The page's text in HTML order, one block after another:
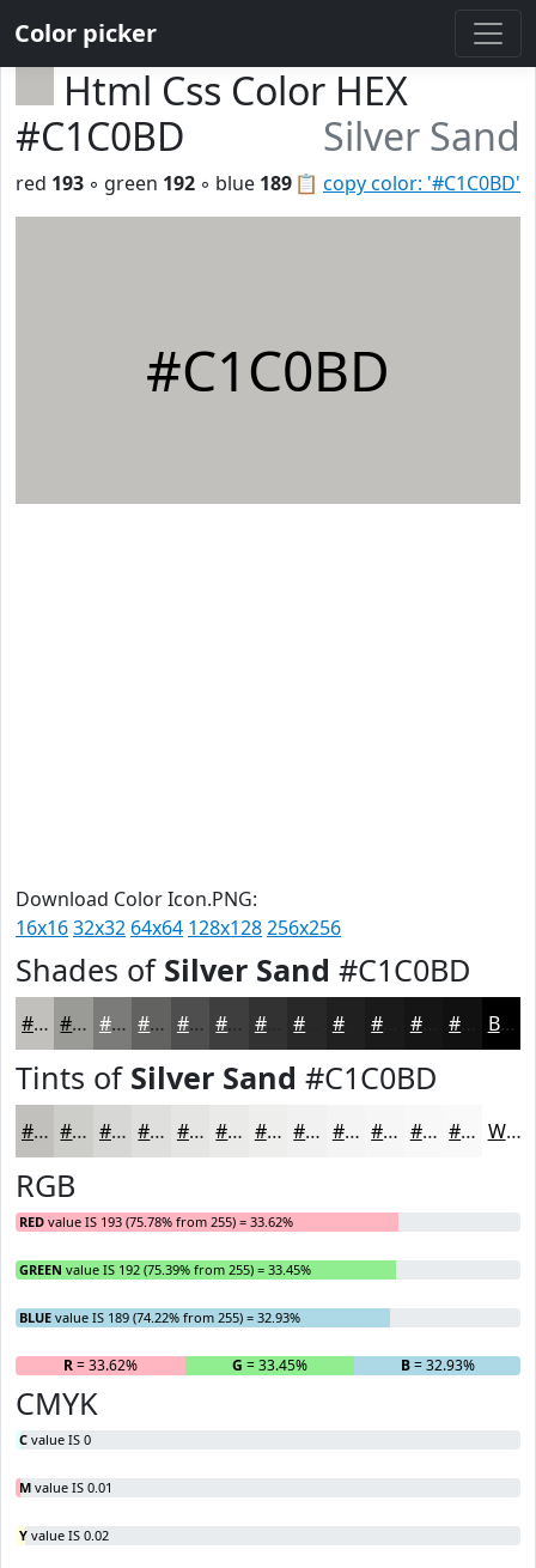
Color picker
Html Css Color HEX
#C1C0BD
Silver Sand
📋 copy color: '#C1C0BD'
red 193 ◦ green 192 ◦ blue 189
#C1C0BD
Download Color Icon.PNG:
16x1632x32 64x64 128x128256x256
Shades of Silver Sand #C1C0BD
#C1C0BD #9A9A97 #7B7B79 #626261 #4E4E4E #3E3E3E #323232 #202020 #151515 #111111 Black
Tints of Silver Sand #C1C0BD
#C1C0BD #CDCDCA #D7D7D5 #DFDFDD #E5E5E4 #EAEAE9 #EEEEED #F1F1F1 #F4F4F4 #F6F6F6 #F8F8F8 #F9F9F9 White
RGB
RED value IS 193 (75.78% from 255) = 33.62%
GREEN value IS 192 (75.39% from 255) = 33.45%
BLUE value IS 189 (74.22% from 255) = 32.93%
R= 33.62% G = 33.45% B= 32.93%
CMYK
C value IS 0
M value IS 0.01
Y value IS 0.02